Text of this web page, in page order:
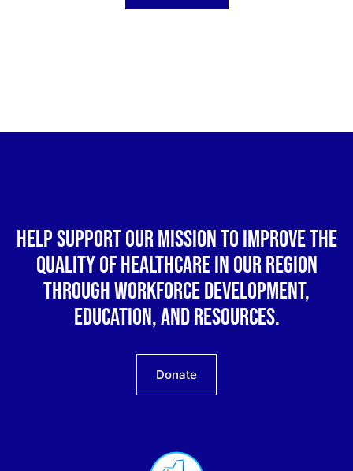
Help support our mission to improve the
quality of healthcare in our region
through workforce development,
education, and resources.
Donate